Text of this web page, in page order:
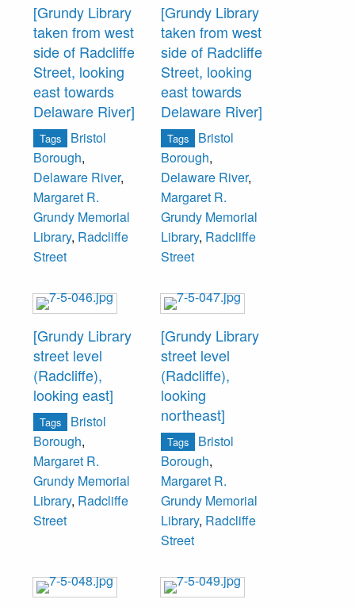
[Grundy Library
taken from west
side of Radcliffe
Street, looking
east towards
Delaware River]
Tags
Bristol
Borough,
Delaware River,
Margaret R.
Grundy Memorial
Library, Radcliffe
Street
[Grundy Library
taken from west
side of Radcliffe
Street, looking
east towards
Delaware River]
Tags
Bristol
Borough,
Delaware River,
Margaret R.
Grundy Memorial
Library, Radcliffe
Street
[Grundy Library
street level
(Radcliffe),
looking east]
Tags
Bristol
Borough,
Margaret R.
Grundy Memorial
Library, Radcliffe
Street
[Grundy Library
street level
(Radcliffe),
looking
northeast]
Tags
Bristol
Borough,
Margaret R.
Grundy Memorial
Library, Radcliffe
Street